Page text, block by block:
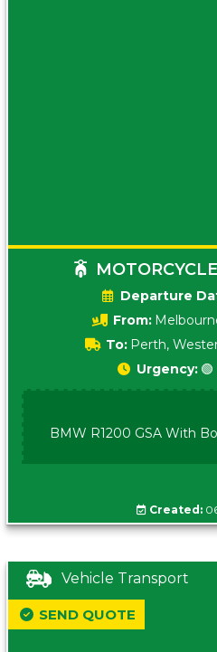
From:
To: Perth,
Urgency:
BMW R1200 GSA With
Created:
Vehicle Transport
SEND QUOTE